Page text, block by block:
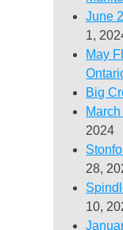
June
1,
May
Big
2024
28,
10,